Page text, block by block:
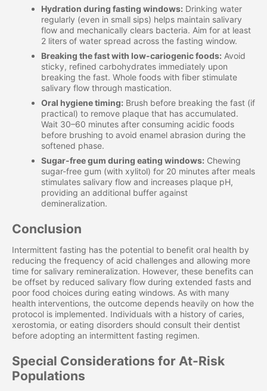
Hydration during fasting windows: Drinking water
regularly (even in small sips) helps maintain salivary
flow and mechanically clears bacteria. Aim for at least
2 liters of water spread across the fasting window.
Breaking the fast with low-cariogenic foods: Avoid
sticky, refined carbohydrates immediately upon
breaking the fast. Whole foods with fiber stimulate
salivary flow through mastication.
Oral hygiene timing: Brush before breaking the fast (if
practical) to remove plaque that has accumulated.
Wait 30–60 minutes after consuming acidic foods
before brushing to avoid enamel abrasion during the
softened phase.
Sugar-free gum during eating windows: Chewing
sugar-free gum (with xylitol) for 20 minutes after meals
stimulates salivary flow and increases plaque pH,
providing an additional buffer against
demineralization.
Conclusion
Intermittent fasting has the potential to benefit oral health by
reducing the frequency of acid challenges and allowing more
time for salivary remineralization. However, these benefits can
be offset by reduced salivary flow during extended fasts and
poor food choices during eating windows. As with many
health interventions, the outcome depends heavily on how the
protocol is implemented. Individuals with a history of caries,
xerostomia, or eating disorders should consult their dentist
before adopting an intermittent fasting regimen.
Special Considerations for At-Risk
Populations